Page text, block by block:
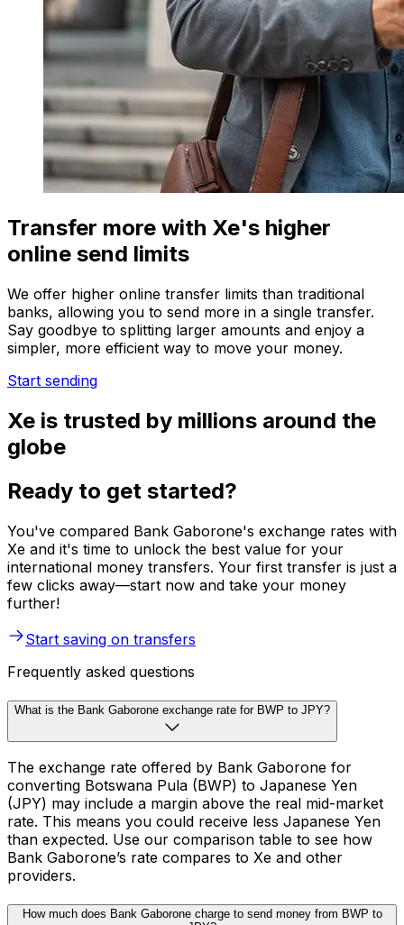
Transfer more with Xe's higher
online send limits
We offer higher online transfer limits than traditional
banks, allowing you to send more in a single transfer.
Say goodbye to splitting larger amounts and enjoy a
simpler, more efficient way to move your money.
Start sending
Xe is trusted by millions around the
globe
Ready to get started?
You've compared Bank Gaborone's exchange rates with
Xe and it's time to unlock the best value for your
international money transfers. Your first transfer is just a
few clicks away—start now and take your money
further!
Start saving on transfers
Frequently asked questions
What is the Bank Gaborone exchange rate for BWP to JPY?
The exchange rate offered by Bank Gaborone for
converting Botswana Pula (BWP) to Japanese Yen
(JPY) may include a margin above the real mid-market
rate. This means you could receive less Japanese Yen
than expected. Use our comparison table to see how
Bank Gaborone’s rate compares to Xe and other
providers.
How much does Bank Gaborone charge to send money from BWP to